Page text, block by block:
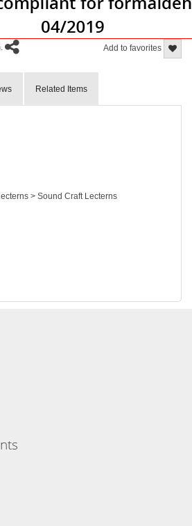
Add to favorites
Related Items
> Sound Craft Lecterns